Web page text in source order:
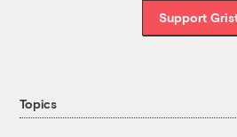
Support
Topics